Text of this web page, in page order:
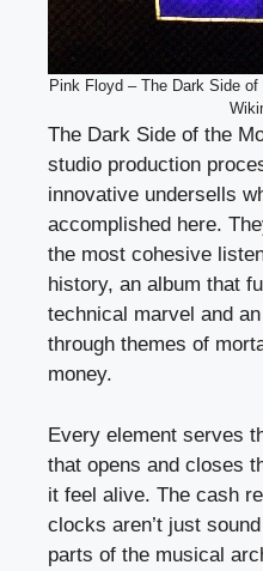
Pink Floyd – The Dark Side
The Dark Side of the
studio production
innovative undersells
accomplished here.
the most cohesive
history, an album that
technical marvel and
through themes of
money.
Every element serves
that opens and closes
it feel alive. The cash
clocks aren’t just
parts of the musical